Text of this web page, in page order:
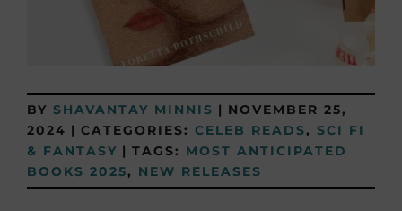
BY SHAVANTAY MINNIS | NOVEMBER 25,
2024 | CATEGORIES: CELEB READS, SCI FI
& FANTASY | TAGS: MOST ANTICIPATED
BOOKS 2025, NEW RELEASES